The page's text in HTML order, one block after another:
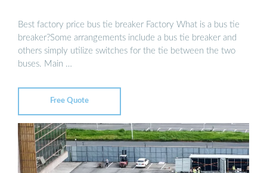
Best factory price bus tie breaker Factory What is a bus tie
breaker?Some arrangements include a bus tie breaker and
others simply utilize switches for the tie between the two
buses. Main …
Free Quote